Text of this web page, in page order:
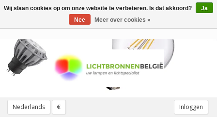
Nederlands € Inloggen
Toggle
Wij slaan cookies op om onze website te verbeteren. Is dat akkoord?
Ja
Nee
Meer over cookies »